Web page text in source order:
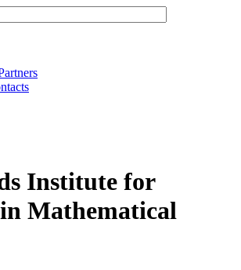
Institute for
Mathematical